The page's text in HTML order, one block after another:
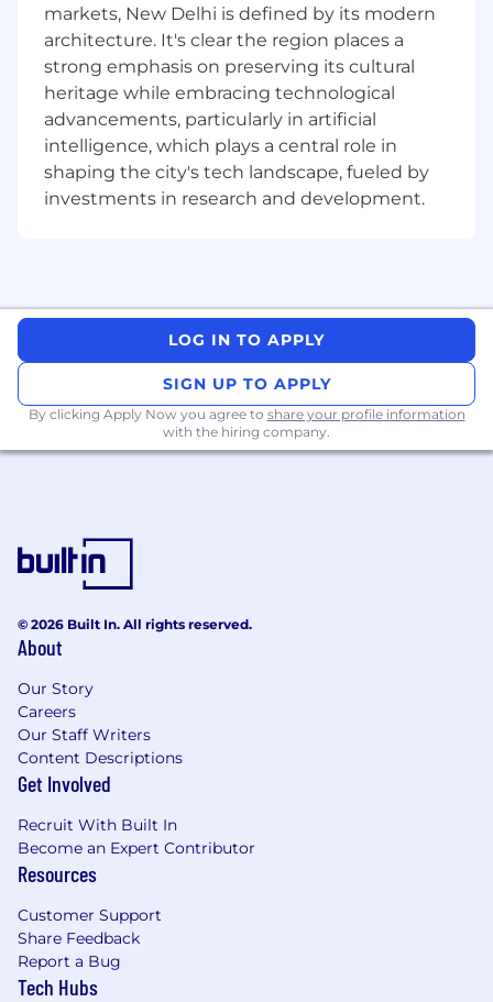
Join a collaborative environment where you'll
work closely with enterprise and public sector
sales teams to develop and execute targeted
account strategies across state, federal, and
vertical markets. You'll build trusted
relationships with customers and prospects—
including those in government and regulated
industries—and serve as their primary technical
execution, and wrap-up of Proof-of-Concept
(POC) and production evaluations.
Design and advocate for complex People-
Centric Security solutions using the full
Occasionally support professional services
deployments, technical training, and
represent Proofpoint at industry seminars,
Share customer insights and real-world
government sector—with Product
Management, Marketing, and Engineering
to help enhance our solutions.
Develop deep expertise in Email Security
Gateways, Advanced Persistent Threats,
Prevention (DLP), and the evolving public
sector threat landscape.
Be open to regular interstate travel and
government departments and agencies.
Mentor new team members across product
knowledge, sales processes, and
relationship-building with commercial and
markets, New Delhi is defined by its modern
architecture. It's clear the region places a
strong emphasis on preserving its cultural
heritage while embracing technological
advancements, particularly in artificial
intelligence, which plays a central role in
shaping the city's tech landscape, fueled by
investments in research and development.
LOG IN TO APPLY
SIGN UP TO APPLY
By clicking Apply Now you agree to share your profile information
with the hiring company.
© 2026 Built In. All rights reserved.
About
Our Story
Careers
Our Staff Writers
Content Descriptions
Get Involved
Recruit With Built In
Become an Expert Contributor
Resources
Customer Support
Share Feedback
Report a Bug
Tech Hubs